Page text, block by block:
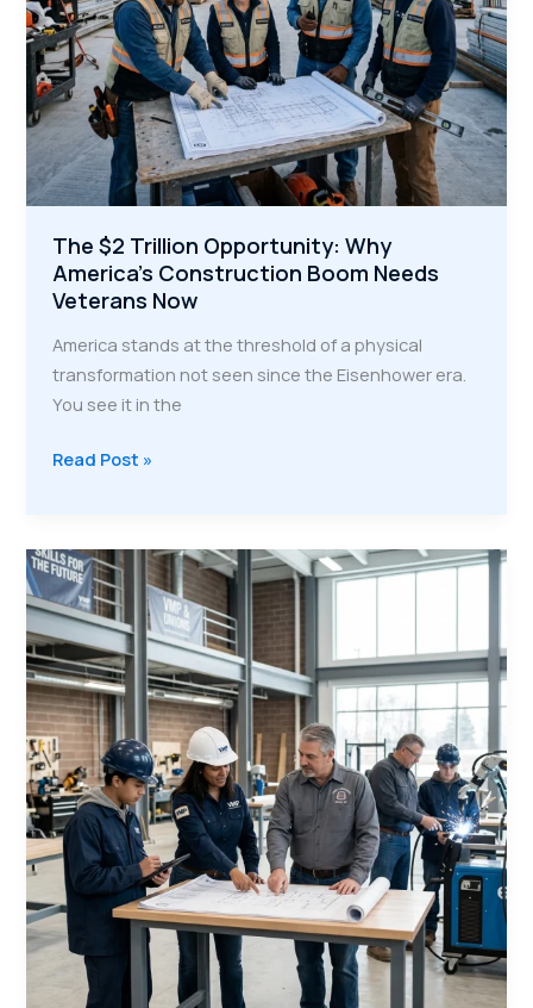
The $2 Trillion Opportunity: Why
America’s Construction Boom Needs
Veterans Now
America stands at the threshold of a physical
transformation not seen since the Eisenhower era.
You see it in the
The
Opportunity:
Why
America’s
Construction
Boom
Needs
Veterans
Now
Read Post »